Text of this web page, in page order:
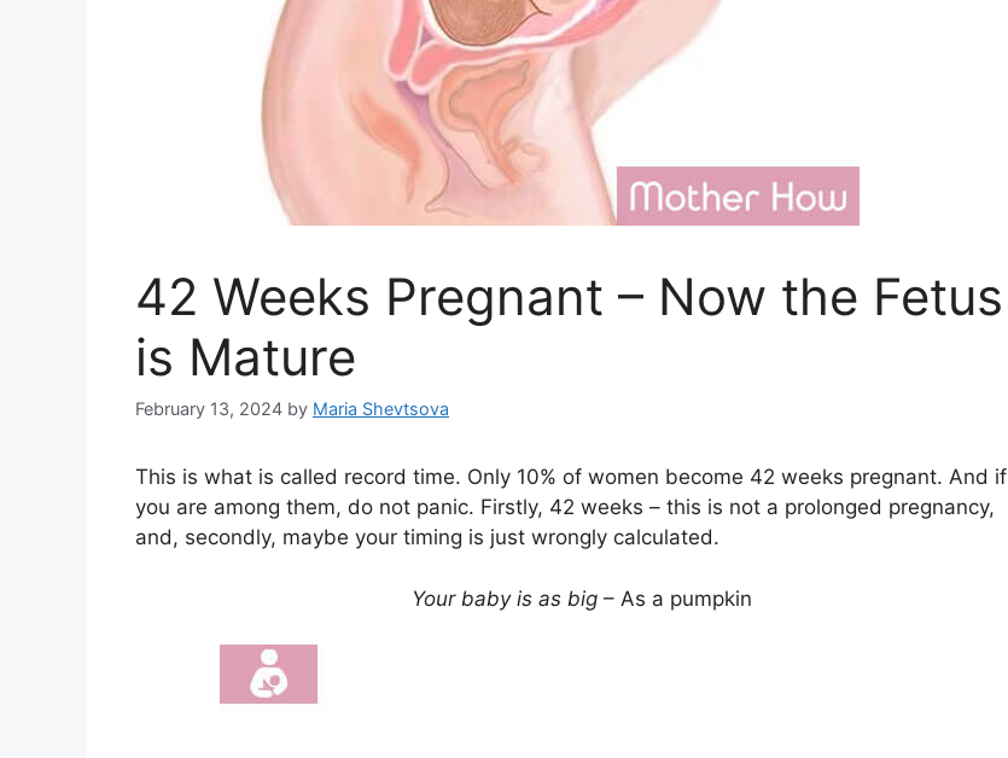
42 Weeks Pregnant – Now the Fetus
is Mature
February 13, 2024 by Maria Shevtsova
This is what is called record time. Only 10% of women become 42 weeks pregnant. And if
you are among them, do not panic. Firstly, 42 weeks – this is not a prolonged pregnancy,
and, secondly, maybe your timing is just wrongly calculated.
Your baby is as big – As a pumpkin